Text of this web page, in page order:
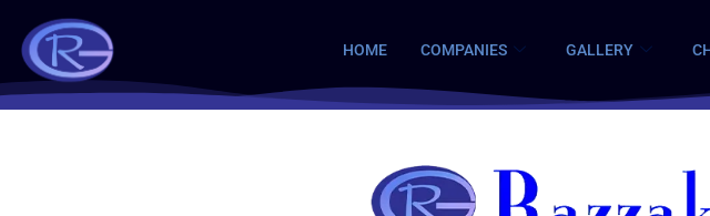
HOME COMPANIES GALLERY